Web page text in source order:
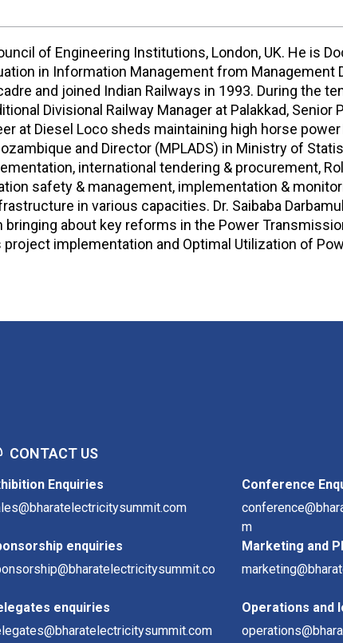
of Engineering Institutions, London, UK. He is
in Information Management from Management
and joined Indian Railways in 1993. During the
Divisional Railway Manager at Palakkad, Senior
at Diesel Loco sheds maintaining high horse
and Director (MPLADS) in Ministry of
international tendering & procurement,
safety & management, implementation &
in various capacities. Dr. Saibaba
about key reforms in the Power
implementation and Optimal Utilization of
CONTACT US
Enquiries
Conference
m
enquiries
Marketing and
enquiries
Operations and